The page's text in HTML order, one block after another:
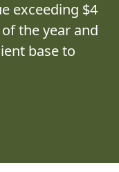
exceeding $4
the year and
base to